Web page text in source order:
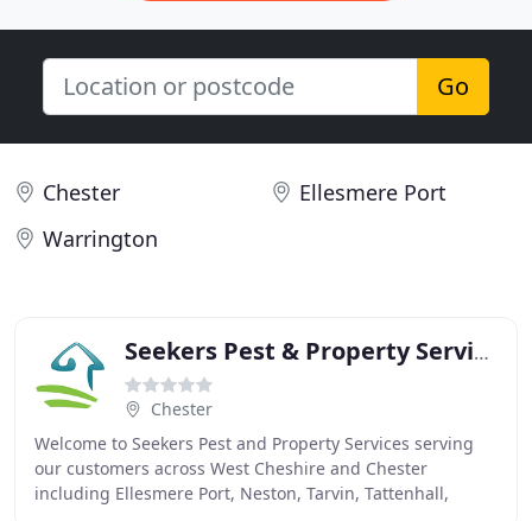
Go
Chester
Ellesmere Port
Warrington
Seekers Pest & Property Services
Chester
Welcome to Seekers Pest and Property Services serving
our customers across West Cheshire and Chester
including Ellesmere Port, Neston, Tarvin, Tattenhall,